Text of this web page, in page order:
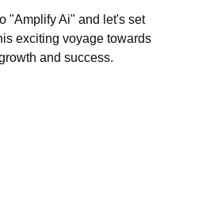
"Amplify Ai" and let's set
exciting voyage towards
and success.